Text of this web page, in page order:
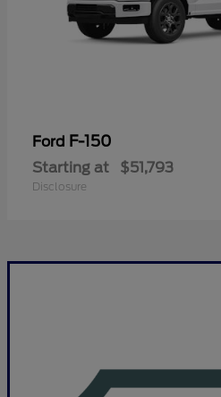
Ford F-150
Starting at $51,793
Disclosure